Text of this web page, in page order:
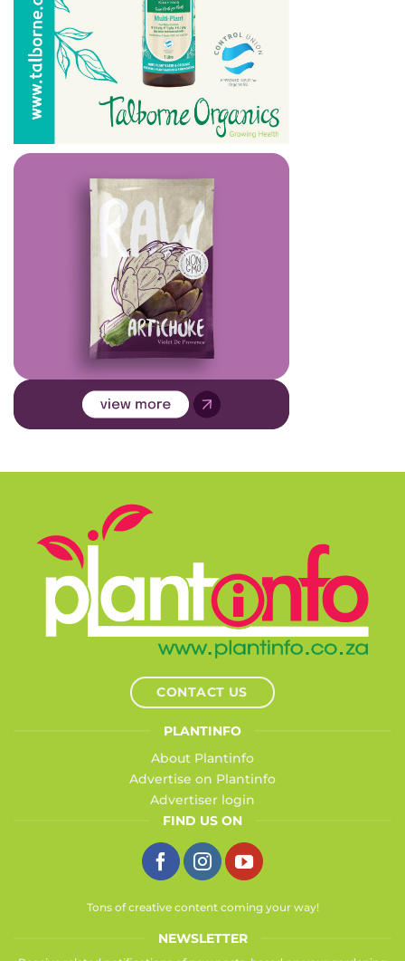
CONTACT US
PLANTINFO
About Plantinfo
Advertise on Plantinfo
Advertiser login
FIND US ON
Tons of creative content coming your way!
NEWSLETTER